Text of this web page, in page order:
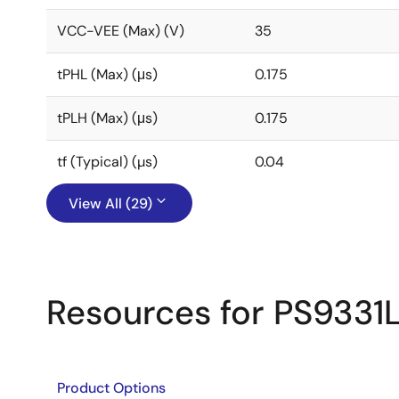
VCC-VEE (Max) (V) 35
tPHL (Max) (μs) 0.175
tPLH (Max) (μs) 0.175
tf (Typical) (µs) 0.04
View All (29)
Resources for
Product Options